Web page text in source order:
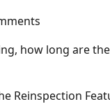
how long are
Reinspection